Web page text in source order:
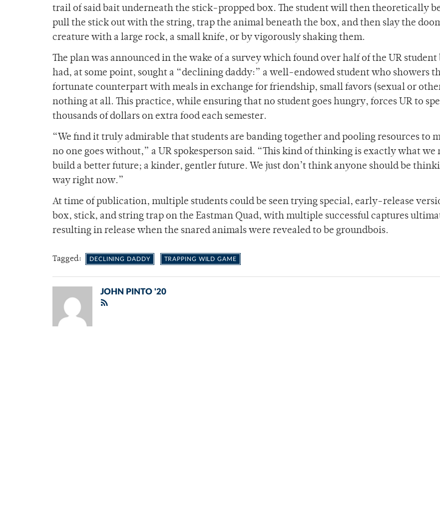
trail of said bait underneath the stick-propped box. The student will then theoretically
pull the stick out with the string, trap the animal beneath the box, and then slay the
creature with a large rock, a small knife, or by vigorously shaking them.
The plan was announced in the wake of a survey which found over half of the UR student
had, at some point, sought a “declining daddy:” a well-endowed student who showers
fortunate counterpart with meals in exchange for friendship, small favors (sexual or
nothing at all. This practice, while ensuring that no student goes hungry, forces UR to
thousands of dollars on extra food each semester.
“We find it truly admirable that students are banding together and pooling resources to
no one goes without,” a UR spokesperson said. “This kind of thinking is exactly what we
build a better future; a kinder, gentler future. We just don’t think anyone should be
way right now.”
At time of publication, multiple students could be seen trying special, early-release
box, stick, and string trap on the Eastman Quad, with multiple successful captures
resulting in release when the snared animals were revealed to be groundbois.
Tagged: DECLINING DADDY TRAPPING WILD GAME
JOHN PINTO '20